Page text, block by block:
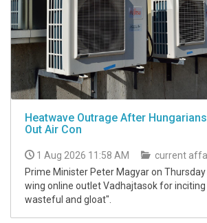
Heatwave Outrage After
Out Air Con
1 Aug 2026 11:58 AM
current
Prime Minister Peter Magyar on
wing online outlet Vadhajtasok for
wasteful and gloat".